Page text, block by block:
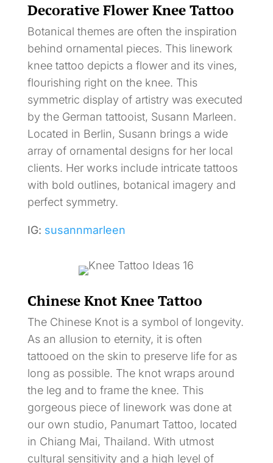
Decorative Flower Knee Tattoo
Botanical themes are often the inspiration
behind ornamental pieces. This linework
knee tattoo depicts a flower and its vines,
flourishing right on the knee. This
symmetric display of artistry was executed
by the German tattooist, Susann Marleen.
Located in Berlin, Susann brings a wide
array of ornamental designs for her local
clients. Her works include intricate tattoos
with bold outlines, botanical imagery and
perfect symmetry.
IG: susannmarleen
Chinese Knot Knee Tattoo
The Chinese Knot is a symbol of longevity.
As an allusion to eternity, it is often
tattooed on the skin to preserve life for as
long as possible. The knot wraps around
the leg and to frame the knee. This
gorgeous piece of linework was done at
our own studio, Panumart Tattoo, located
in Chiang Mai, Thailand. With utmost
cultural sensitivity and a high level of